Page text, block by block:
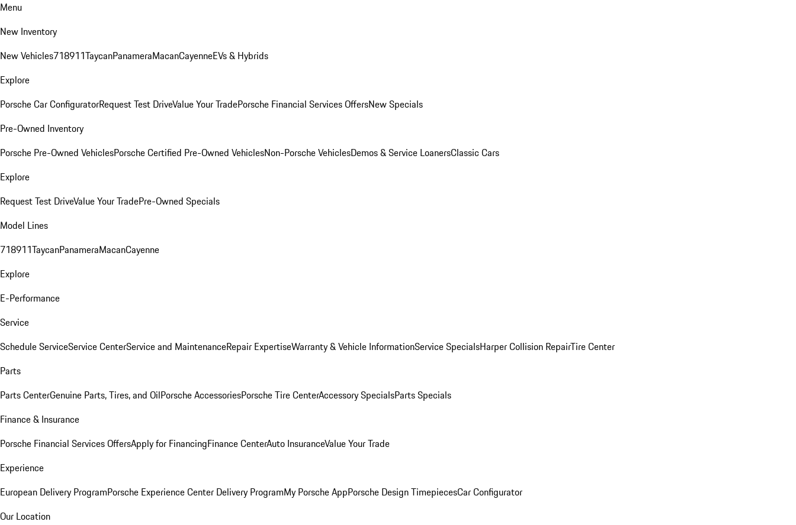
Menu
New Inventory
New Vehicles718911TaycanPanameraMacanCayenneEVs & Hybrids
Explore
Porsche Car ConfiguratorRequest Test DriveValue Your TradePorsche Financial Services OffersNew Specials
Pre-Owned Inventory
Porsche Pre-Owned VehiclesPorsche Certified Pre-Owned VehiclesNon-Porsche VehiclesDemos & Service LoanersClassic Cars
Explore
Request Test DriveValue Your TradePre-Owned Specials
Model Lines
718911TaycanPanameraMacanCayenne
Explore
E-Performance
Service
Schedule ServiceService CenterService and MaintenanceRepair ExpertiseWarranty & Vehicle InformationService SpecialsHarper Collision RepairTire Center
Parts
Parts CenterGenuine Parts, Tires, and OilPorsche AccessoriesPorsche Tire CenterAccessory SpecialsParts Specials
Finance & Insurance
Porsche Financial Services OffersApply for FinancingFinance CenterAuto InsuranceValue Your Trade
Experience
European Delivery ProgramPorsche Experience Center Delivery ProgramMy Porsche AppPorsche Design TimepiecesCar Configurator
Our Location